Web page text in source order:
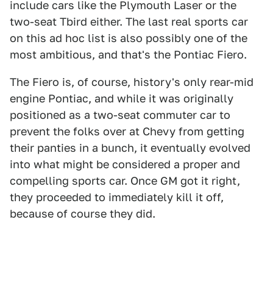
include cars like the Plymouth Laser or the
two-seat Tbird either. The last real sports car
on this ad hoc list is also possibly one of the
most ambitious, and that's the Pontiac Fiero.
The Fiero is, of course, history's only rear-mid
engine Pontiac, and while it was originally
positioned as a two-seat commuter car to
prevent the folks over at Chevy from getting
their panties in a bunch, it eventually evolved
into what might be considered a proper and
compelling sports car. Once GM got it right,
they proceeded to immediately kill it off,
because of course they did.